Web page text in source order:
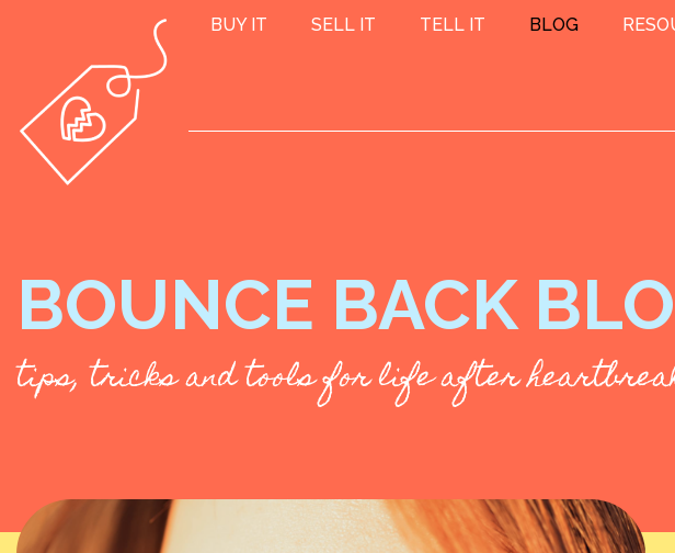
BUY IT SELL IT TELL IT BLOG
BOUNCE BACK
tips, tricks and tools for life after